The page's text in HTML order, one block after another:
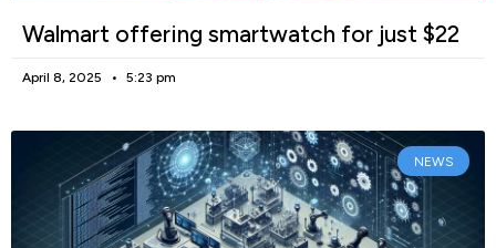
Walmart offering smartwatch for just $22
April 8, 2025 5:23 pm
NEWS